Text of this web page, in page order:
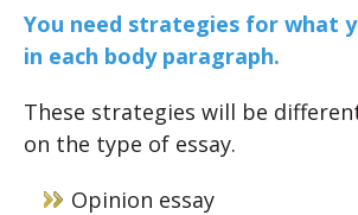
You need strategies for what
in each body paragraph.
These strategies will be
on the type of essay.
Opinion essay